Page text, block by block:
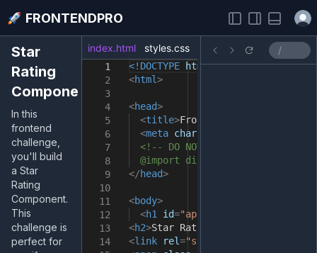
FRONTENDPRO
Star
Rating
Component
In this
frontend
challenge,
you'll build
a Star
Rating
Component.
This
challenge is
perfect for
index.html styles.css index.js
1
2
3
4
5
6
7
8
9
10
11
12
13
14
<!DOCTYPE html>
<html>
<head>
<title>FrontendPro Sandbox
<meta charset
<!-- DO NOT import fonts
@import directive in the
</head>
<body>
<h1 id="app"
<h2>Star Rating
<link rel="stylesheet"